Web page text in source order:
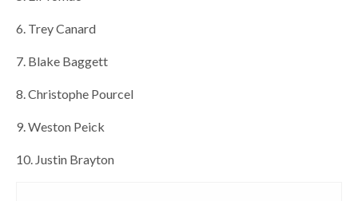
6. Trey Canard
7. Blake Baggett
8. Christophe Pourcel
9. Weston Peick
10. Justin Brayton